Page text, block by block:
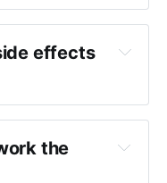
effects
the